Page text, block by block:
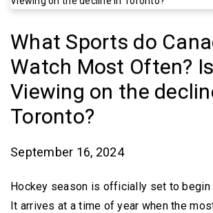
What Sports do
Watch Most Often?
Viewing on the
Toronto?
September 16, 2024
Hockey season is officially set to begin
It arrives at a time of year when the